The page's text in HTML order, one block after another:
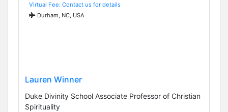
Virtual Fee: Contact us for details
Durham, NC, USA
Lauren Winner
Duke Divinity School Associate Professor of Christian
Spirituality